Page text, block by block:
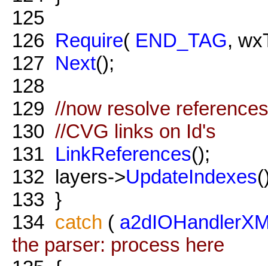
125
126 Require( END_TAG,
127 Next();
128
129 //now resolve
130 //CVG links on Id's
131 LinkReferences();
132 layers->UpdateIndexes
133 }
134 catch (
the parser: process here